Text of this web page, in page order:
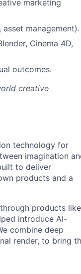
marketing
management).
Cinema 4D,
outcomes.
creative
technology for
imagination
to deliver
products and a
products like
introduce AI-
combine deep
render, to bring